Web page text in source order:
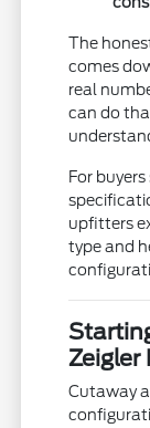
The
comes
real
can do
For
upfitters
type and
Zeigler
Cutaway